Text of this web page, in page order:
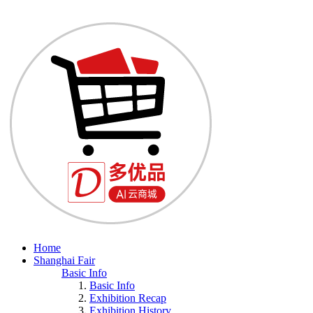
Home
Shanghai Fair
Basic Info
Basic Info
Exhibition Recap
Exhibition History